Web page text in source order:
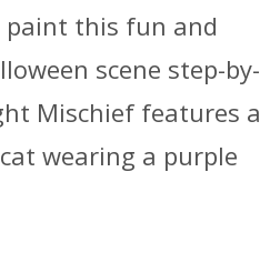
paint this fun and
scene step-by-
Mischief features a
wearing a purple